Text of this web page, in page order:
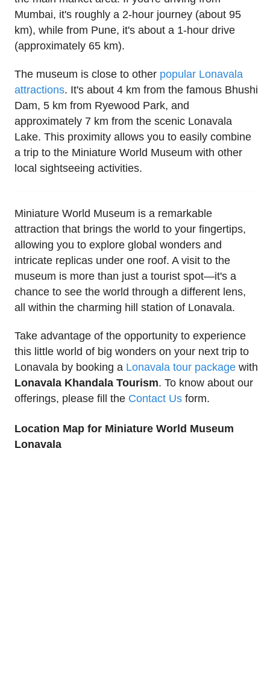
Mumbai, it's roughly a 2-hour journey (about 95
km), while from Pune, it's about a 1-hour drive
(approximately 65 km).
The museum is close to other popular Lonavala
attractions. It's about 4 km from the famous Bhushi
Dam, 5 km from Ryewood Park, and
approximately 7 km from the scenic Lonavala
Lake. This proximity allows you to easily combine
a trip to the Miniature World Museum with other
local sightseeing activities.
Miniature World Museum is a remarkable
attraction that brings the world to your fingertips,
allowing you to explore global wonders and
intricate replicas under one roof. A visit to the
museum is more than just a tourist spot—it's a
chance to see the world through a different lens,
all within the charming hill station of Lonavala.
Take advantage of the opportunity to experience
this little world of big wonders on your next trip to
Lonavala by booking a Lonavala tour package with
Lonavala Khandala Tourism. To know about our
offerings, please fill the Contact Us form.
Location Map for Miniature World Museum
Lonavala